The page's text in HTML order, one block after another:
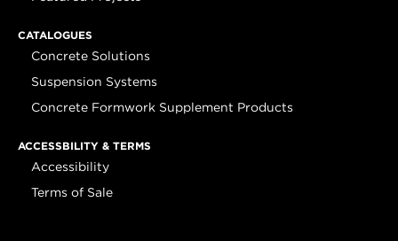
CATALOGUES
Concrete Solutions
Suspension Systems
Concrete Formwork Supplement Products
ACCESSBILITY & TERMS
Accessibility
Terms of Sale